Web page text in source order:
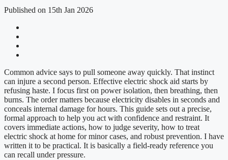
Published on 15th Jan 2026
Common advice says to pull someone away quickly. That instinct
can injure a second person. Effective electric shock aid starts by
refusing haste. I focus first on power isolation, then breathing, then
burns. The order matters because electricity disables in seconds and
conceals internal damage for hours. This guide sets out a precise,
formal approach to help you act with confidence and restraint. It
covers immediate actions, how to judge severity, how to treat
electric shock at home for minor cases, and robust prevention. I have
written it to be practical. It is basically a field-ready reference you
can recall under pressure.